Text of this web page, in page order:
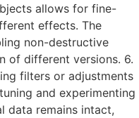
allows for fine-
effects. The
non-destructive
of different versions. 6.
filters or adjustments
and experimenting
data remains intact,